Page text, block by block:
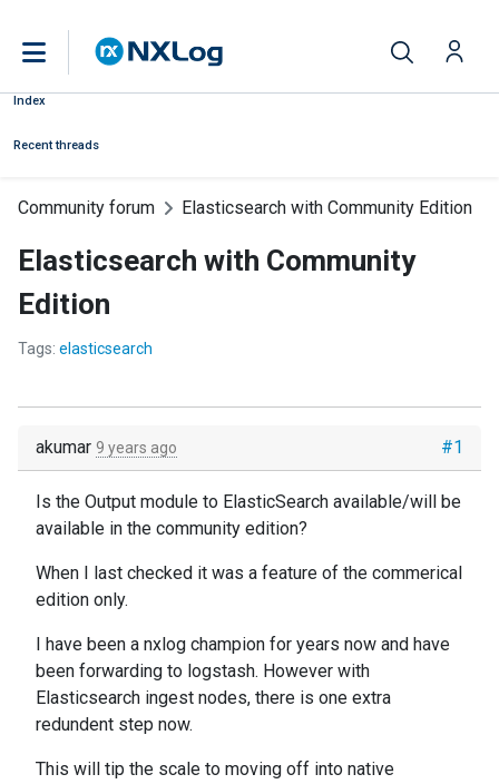
Index
Recent threads
Community forum Elasticsearch with Community Edition
Elasticsearch with Community
Edition
Tags: elasticsearch
#1
akumar 9 years ago
Is the Output module to ElasticSearch available/will be
available in the community edition?
When I last checked it was a feature of the commerical
edition only.
I have been a nxlog champion for years now and have
been forwarding to logstash. However with
Elasticsearch ingest nodes, there is one extra
redundent step now.
This will tip the scale to moving off into native